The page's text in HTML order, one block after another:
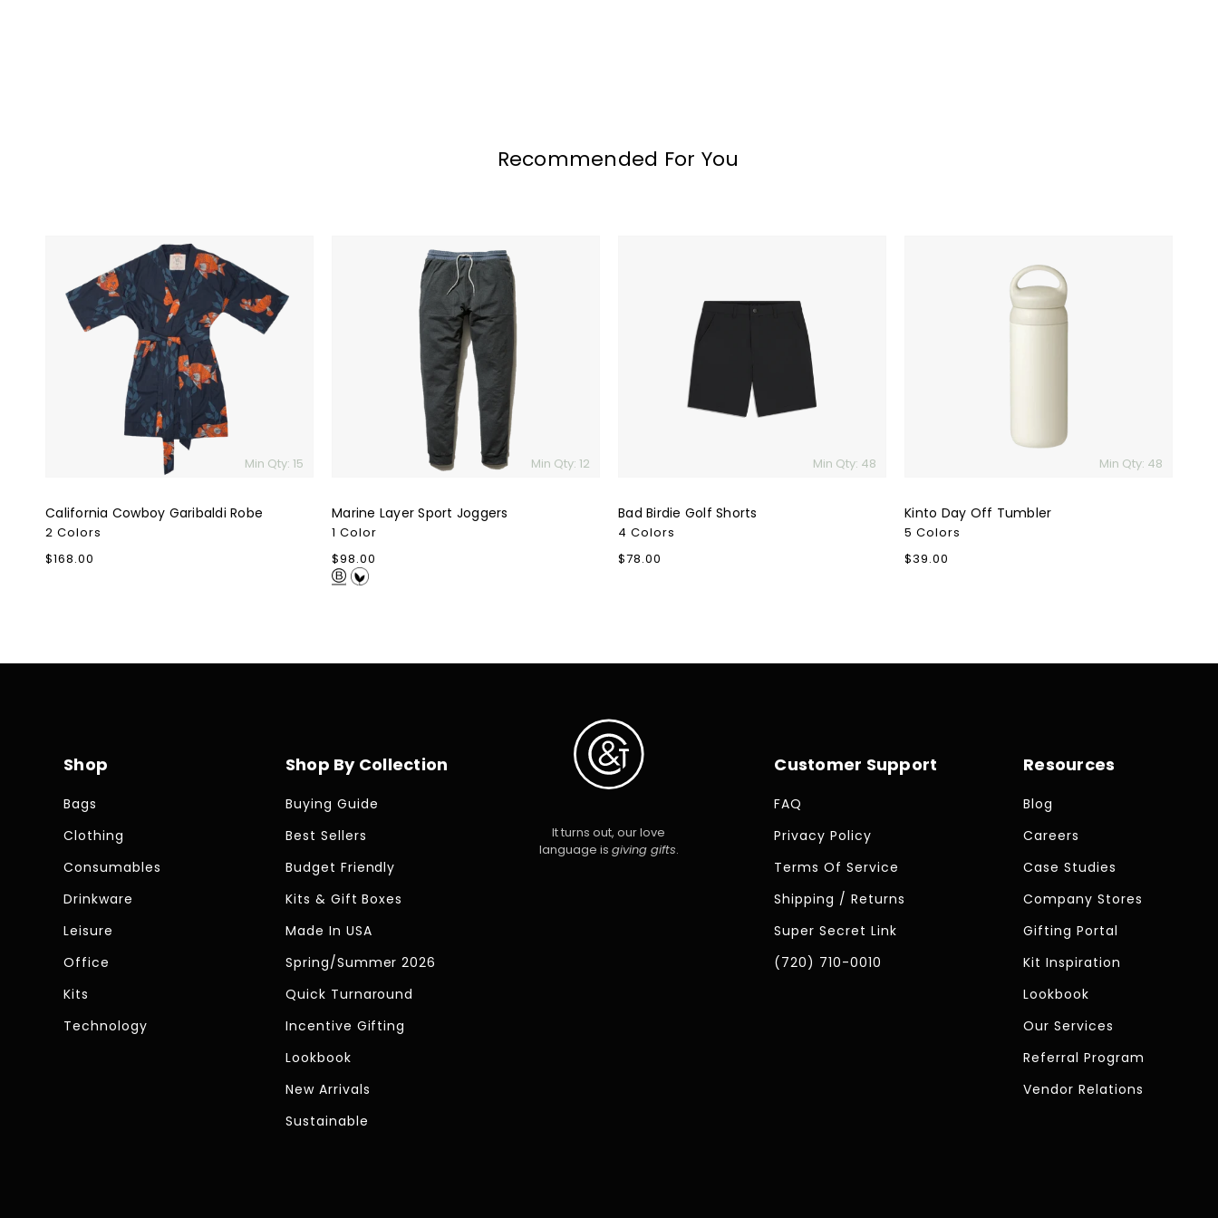
Recommended For You
Garibaldi
Robe
Min Qty: 15
California Cowboy Garibaldi Robe
2 Colors
Regular
$168.00
Min Qty: 12
Marine Layer Sport Joggers
1 Color
Regular
price
$98.00
Min Qty: 48
Bad Birdie Golf Shorts
4 Colors
Regular
$78.00
Min Qty: 48
Kinto Day Off Tumbler
5 Colors
Regular
$39.00
Shop
Bags
Clothing
Consumables
Drinkware
Leisure
Office
Kits
Technology
Shop By Collection
Buying Guide
Best Sellers
Budget Friendly
Kits & Gift Boxes
Made In USA
Spring/Summer 2026
Quick Turnaround
Incentive Gifting
Lookbook
New Arrivals
Sustainable
It turns out, our love
language is giving gifts.
Customer Support
FAQ
Privacy Policy
Terms Of Service
Shipping / Returns
Super Secret Link
(720) 710-0010
Resources
Blog
Careers
Case Studies
Company Stores
Gifting Portal
Kit Inspiration
Lookbook
Our Services
Referral Program
Vendor Relations